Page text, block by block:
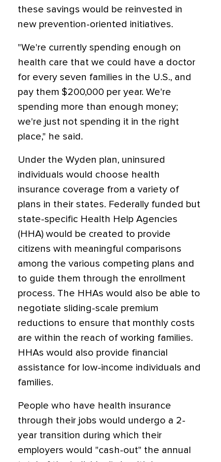
these savings would be reinvested in
new prevention-oriented initiatives.
"We're currently spending enough on
health care that we could have a doctor
for every seven families in the U.S., and
pay them $200,000 per year. We're
spending more than enough money;
we're just not spending it in the right
place," he said.
Under the Wyden plan, uninsured
individuals would choose health
insurance coverage from a variety of
plans in their states. Federally funded but
state-specific Health Help Agencies
(HHA) would be created to provide
citizens with meaningful comparisons
among the various competing plans and
to guide them through the enrollment
process. The HHAs would also be able to
negotiate sliding-scale premium
reductions to ensure that monthly costs
are within the reach of working families.
HHAs would also provide financial
assistance for low-income individuals and
families.
People who have health insurance
through their jobs would undergo a 2-
year transition during which their
employers would "cash-out" the annual